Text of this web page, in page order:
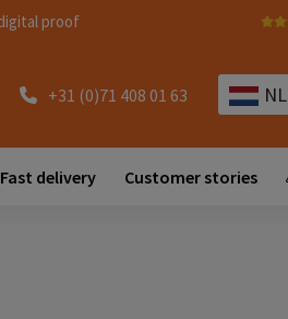
proof
+31 (0)71 408 01 63 NL
Fast delivery Customer stories